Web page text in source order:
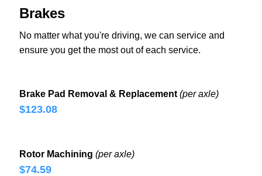
Brakes
No matter what you're driving, we can service and
ensure you get the most out of each service.
Brake Pad Removal & Replacement (per axle)
$123.08
Rotor Machining (per axle)
$74.59